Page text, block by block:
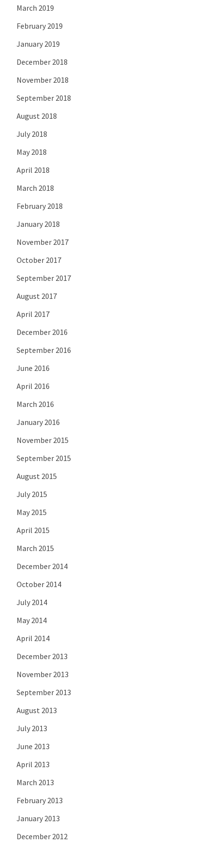
March 2019
February 2019
January 2019
December 2018
November 2018
September 2018
August 2018
July 2018
May 2018
April 2018
March 2018
February 2018
January 2018
November 2017
October 2017
September 2017
August 2017
April 2017
December 2016
September 2016
June 2016
April 2016
March 2016
January 2016
November 2015
September 2015
August 2015
July 2015
May 2015
April 2015
March 2015
December 2014
October 2014
July 2014
May 2014
April 2014
December 2013
November 2013
September 2013
August 2013
July 2013
June 2013
April 2013
March 2013
February 2013
January 2013
December 2012